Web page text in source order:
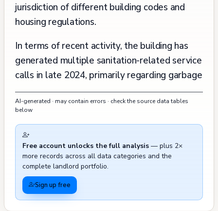
jurisdiction of different building codes and
housing regulations.
In terms of recent activity, the building has
generated multiple sanitation-related service
calls in late 2024, primarily regarding garbage
and debris on the street, with several cases
being closed with no work needed or marked
tree-related service calls from September
2024, including one regarding a fallen tree
that has since been resolved. The building's
history shows regular routine inspections by
Housing Inspection Services in 1999, 2003,
AI-generated · may contain errors · check the source data tables
below
Free account unlocks the full analysis — plus 2×
more records across all data categories and the
complete landlord portfolio.
Sign up free